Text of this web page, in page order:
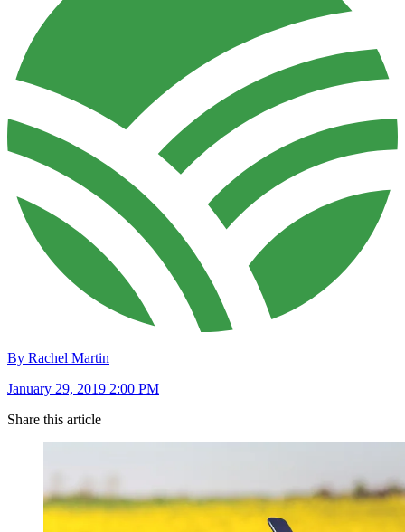
By Rachel Martin
January 29, 2019 2:00 PM
Share this article